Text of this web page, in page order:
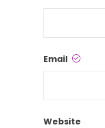
Email
Website